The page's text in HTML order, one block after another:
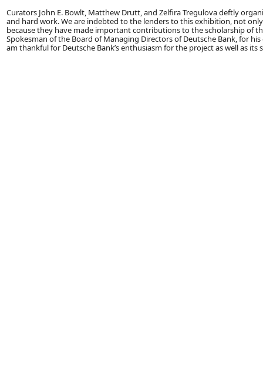
Curators John E. Bowlt, Matthew Drutt, and Zelfira Tregulova deftly
and hard work. We are indebted to the lenders to this exhibition, not
because they have made important contributions to the scholarship of
Spokesman of the Board of Managing Directors of Deutsche Bank, for
am thankful for Deutsche Bank’s enthusiasm for the project as well as its